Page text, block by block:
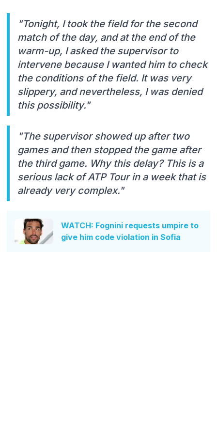
"Tonight, I took the field for the second
match of the day, and at the end of the
warm-up, I asked the supervisor to
intervene because I wanted him to check
the conditions of the field. It was very
slippery, and nevertheless, I was denied
this possibility."
"The supervisor showed up after two
games and then stopped the game after
the third game. Why this delay? This is a
serious lack of ATP Tour in a week that is
already very complex."
WATCH: Fognini requests umpire to
give him code violation in Sofia